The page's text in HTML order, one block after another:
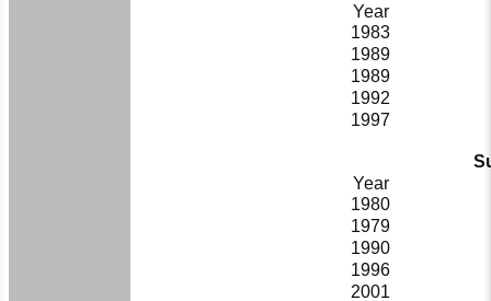
Year
1983
1989
1989
1992
1997
Year
1980
1979
1990
1996
2001